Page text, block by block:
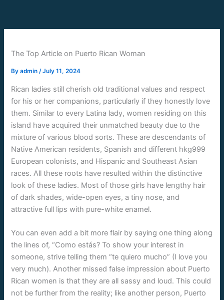
content
The Top Article on Puerto Rican Woman
Byadmin/July 11, 2024
Rican ladies still cherish old traditional values and respect
for his or her companions, particularly if they honestly love
them. Similar to every Latina lady, women residing on this
island have acquired their unmatched beauty due to the
mixture of various blood sorts. These are descendants of
Native American residents, Spanish and different hkg999
European colonists, and Hispanic and Southeast Asian
races. All these roots have resulted within the distinctive
look of these ladies. Most of those girls have lengthy hair
of dark shades, wide-open eyes, a tiny nose, and
attractive full lips with pure-white enamel.
You can even add a bit more flair by saying one thing along
the lines of, “Como estás? To show your interest in
someone, strive telling them “te quiero mucho” (I love you
very much). Another missed false impression about Puerto
Rican women is that they are all sassy and loud. This could
not be further from the reality; like another person, Puerto